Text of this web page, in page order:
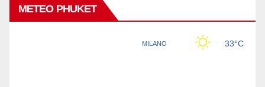
METEO PHUKET